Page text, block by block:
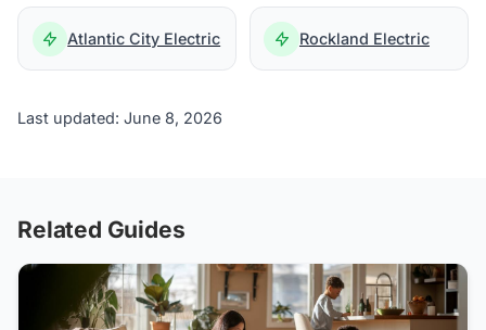
Atlantic City Electric Rockland Electric
Last updated: June 8, 2026
Related Guides